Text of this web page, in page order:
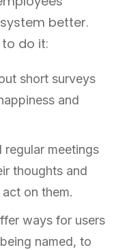
better.
do it:
short surveys
and
meetings
thoughts and
on them.
ways for users
named, to